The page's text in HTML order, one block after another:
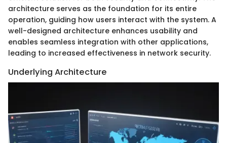
architecture serves as the foundation for its entire
operation, guiding how users interact with the system. A
well-designed architecture enhances usability and
enables seamless integration with other applications,
leading to increased effectiveness in network security.
Underlying Architecture